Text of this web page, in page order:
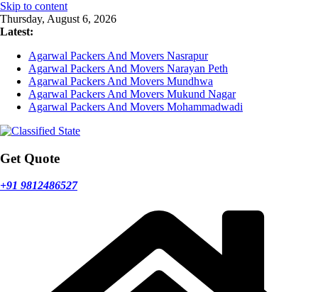
Skip to content
Thursday, August 6, 2026
Latest:
Agarwal Packers And Movers Nasrapur
Agarwal Packers And Movers Narayan Peth
Agarwal Packers And Movers Mundhwa
Agarwal Packers And Movers Mukund Nagar
Agarwal Packers And Movers Mohammadwadi
Get Quote
+91 9812486527